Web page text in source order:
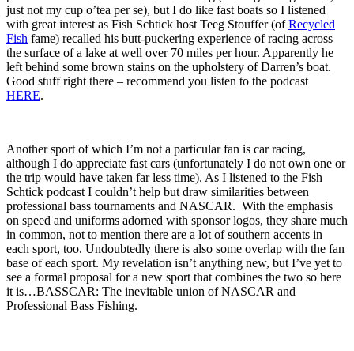
just not my cup o’tea per se), but I do like fast boats so I listened
with great interest as Fish Schtick host Teeg Stouffer (ofRecycled
Fish fame) recalled his butt-puckering experience of racing across
the surface of a lake at well over 70 miles per hour. Apparently he
left behind some brown stains on the upholstery of Darren’s boat.
Good stuff right there – recommend you listen to the podcast
HERE.
Another sport of which I’m not a particular fan is car racing,
although I do appreciate fast cars (unfortunately I do not own one or
the trip would have taken far less time). As I listened to the Fish
Schtick podcast I couldn’t help but draw similarities between
professional bass tournaments and NASCAR. With the emphasis
on speed and uniforms adorned with sponsor logos, they share much
in common, not to mention there are a lot of southern accents in
each sport, too. Undoubtedly there is also some overlap with the fan
base of each sport. My revelation isn’t anything new, but I’ve yet to
see a formal proposal for a new sport that combines the two so here
it is…BASSCAR: The inevitable union of NASCAR and
Professional Bass Fishing.